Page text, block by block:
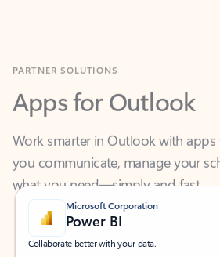
Apps for Outlook
Work smarter in Outlook with apps
what you need—simply and fast.
Microsoft Corporation
Power BI
Collaborate better with your data.